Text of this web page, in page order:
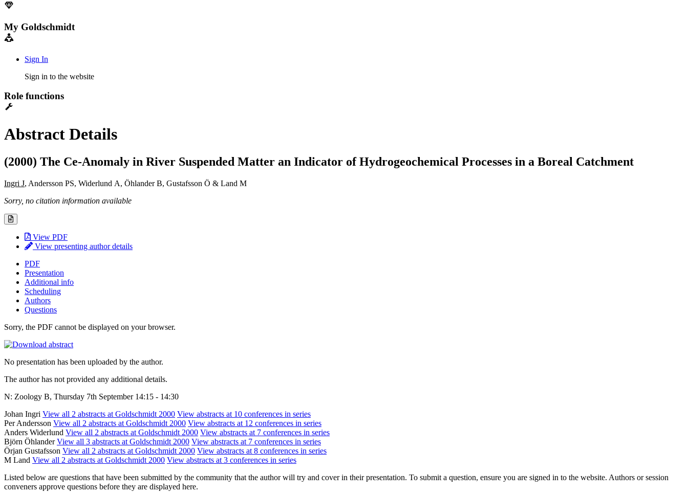
My Goldschmidt
Sign In
Sign in to the website
Role functions
Abstract Details
(2000) The Ce-Anomaly in River Suspended Matter an Indicator of Hydrogeochemical Processes in a Boreal Catchment
Ingri J, Andersson PS, Widerlund A, Öhlander B, Gustafsson Ö & Land M
Sorry, no citation information available
View PDF
View presenting author details
PDF
Presentation
Additional info
Scheduling
Authors
Questions
Sorry, the PDF cannot be displayed on your browser.
No presentation has been uploaded by the author.
The author has not provided any additional details.
N: Zoology B, Thursday 7th September 14:15 - 14:30
Johan Ingri View all 2 abstracts at Goldschmidt 2000 View abstracts at 10 conferences in series
Per Andersson View all 2 abstracts at Goldschmidt 2000 View abstracts at 12 conferences in series
Anders Widerlund View all 2 abstracts at Goldschmidt 2000 View abstracts at 7 conferences in series
Björn ÖhlanderView all 3 abstracts at Goldschmidt 2000 View abstracts at 7 conferences in series
Örjan Gustafsson View all 2 abstracts at Goldschmidt 2000 View abstracts at 8 conferences in series
M Land View all 2 abstracts at Goldschmidt 2000 View abstracts at 3 conferences in series
Listed below are questions that have been submitted by the community that the author will try and cover in their presentation. To submit a question, ensure you are signed in to the website. Authors or session
conveners approve questions before they are displayed here.